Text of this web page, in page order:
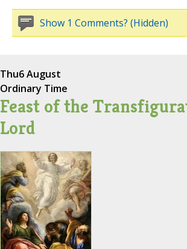
Show 1 Comments? (Hidden)
Thu6 August
Ordinary Time
Feast of the
Lord